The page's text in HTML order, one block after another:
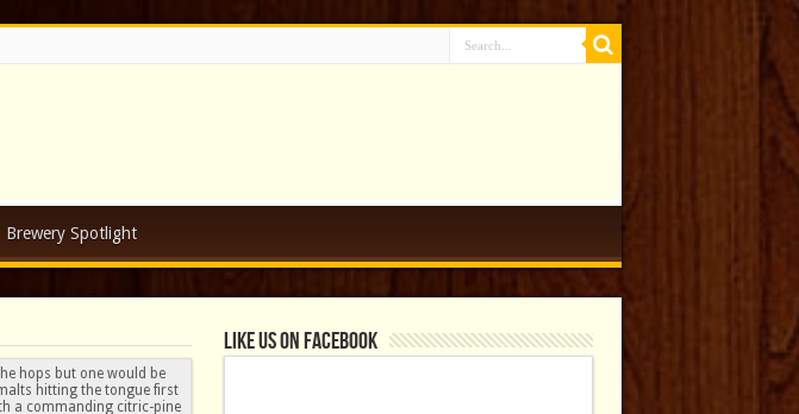
Brewery Spotlight
hops but one would be
hitting the tongue first
a commanding citric-pine
Like us on Facebook